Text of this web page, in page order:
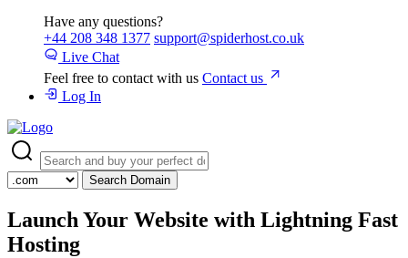
Have any questions?
+44 208 348 1377 support@spiderhost.co.uk
Live Chat
Feel free to contact with us Contact us
Log In
Search Domain
Launch Your Website with Lightning Fast
Hosting